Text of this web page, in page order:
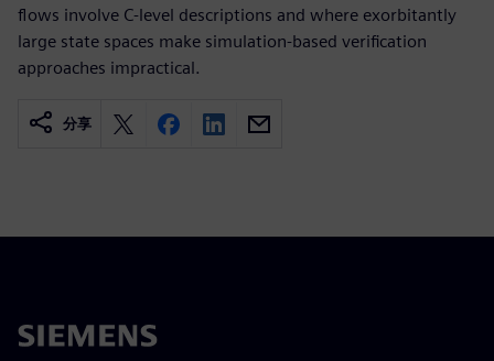
flows involve C-level descriptions and where exorbitantly
large state spaces make simulation-based verification
approaches impractical.
分享